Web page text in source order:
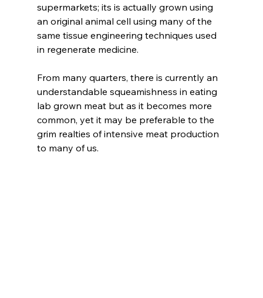
supermarkets; its is actually grown using
an original animal cell using many of the
same tissue engineering techniques used
in regenerate medicine.
From many quarters, there is currently an
understandable squeamishness in eating
lab grown meat but as it becomes more
common, yet it may be preferable to the
grim realties of intensive meat production
to many of us.